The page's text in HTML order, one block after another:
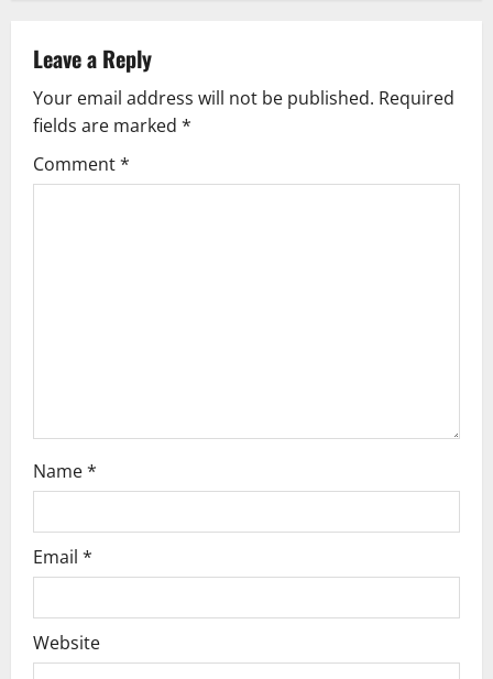
v
i
g
Leave a Reply
Your email address will not be published. Required
fields are marked *
Comment*
Name*
Email *
Website